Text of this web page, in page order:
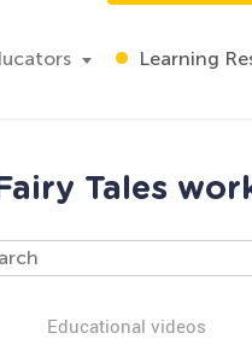
Learning
Tales
Educational videos